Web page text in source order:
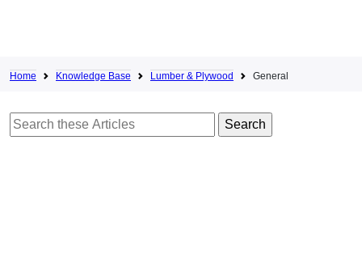
Home Knowledge Base Lumber & Plywood General